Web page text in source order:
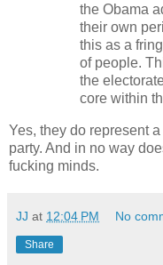
the Obama
their own
this as a
of people.
the
core within
Yes, they do represent
party. And in no way
fucking minds.
JJ at 12:04 PM No
Share